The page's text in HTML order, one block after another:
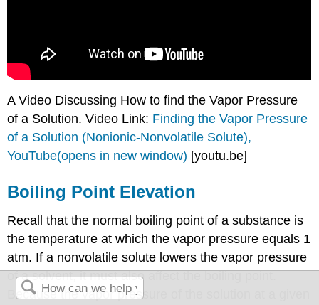
A Video Discussing How to find the Vapor Pressure
of a Solution. Video Link: Finding the Vapor Pressure
of a Solution (Nonionic-Nonvolatile Solute),
YouTube(opens in new window) [youtu.be]
Boiling Point Elevation
Recall that the normal boiling point of a substance is
the temperature at which the vapor pressure equals 1
atm. If a nonvolatile solute lowers the vapor pressure
of a solvent, it must also affect the boiling point.
Because the vapor pressure of the solution at a given